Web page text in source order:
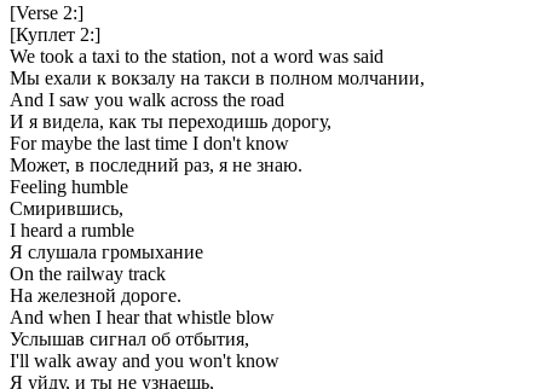
[Verse 2:]
[Куплет 2:]
We took a taxi to the station, not a word was said
Мы ехали к вокзалу на такси в полном молчании,
And I saw you walk across the road
И я видела, как ты переходишь дорогу,
For maybe the last time I don't know
Может, в последний раз, я не знаю.
Feeling humble
Смирившись,
I heard a rumble
Я слушала громыхание
On the railway track
На железной дороге.
And when I hear that whistle blow
Услышав сигнал об отбытия,
I'll walk away and you won't know
Я уйду, и ты не узнаешь,